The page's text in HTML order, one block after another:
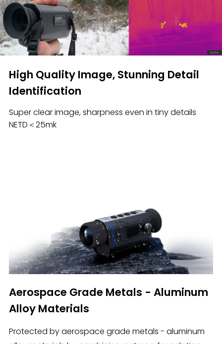
High Quality Image, Stunning Detail
Identification
Super clear image, sharpness even in tiny details
NETD＜25mk
Aerospace Grade Metals - Aluminum
Alloy Materials
Protected by aerospace grade metals - aluminum